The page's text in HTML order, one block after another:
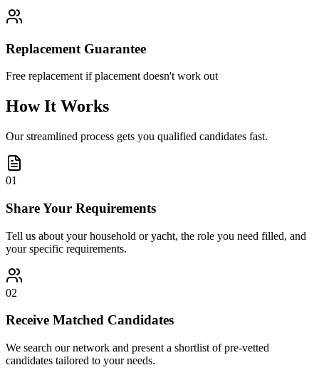
Replacement Guarantee
Free replacement if placement doesn't work out
How It Works
Our streamlined process gets you qualified candidates fast.
01
Share Your Requirements
Tell us about your household or yacht, the role you need filled, and
your specific requirements.
02
Receive Matched Candidates
We search our network and present a shortlist of pre-vetted
candidates tailored to your needs.